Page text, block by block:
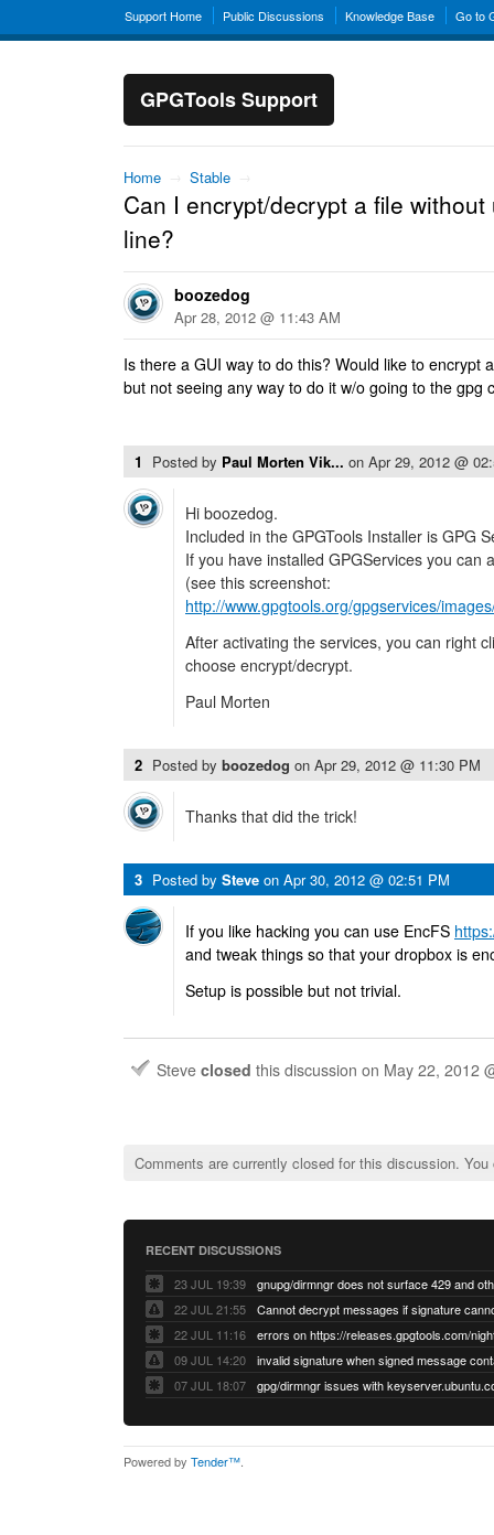
Support Home Public Discussions Knowledge Base Go to
GPGTools Support
Home → Stable →
Can I encrypt/decrypt a file
line?
boozedog
Apr 28, 2012 @ 11:43 AM
Is there a GUI way to do this? Would like to encrypt
but not seeing any way to do it w/o going to the gpg
1 Posted by Paul Morten Vik... on Apr 29, 2012 @
Hi boozedog.
Included in the GPGTools Installer is GPG
If you have installed GPGServices you can
(see this screenshot:
http://www.gpgtools.org/gpgservices/
After activating the services, you can right
choose encrypt/decrypt.
Paul Morten
2 Posted by boozedog on Apr 29, 2012 @ 11:30 PM
Thanks that did the trick!
3 Posted by Steve on Apr 30, 2012 @ 02:51 PM
If you like hacking you can use EncFS
and tweak things so that your dropbox is
Setup is possible but not trivial.
Steve closed this discussion on May 22, 2012
Comments are currently closed for this discussion.
RECENT DISCUSSIONS
23 JUL 19:39
22 JUL 21:55
22 JUL 11:16
errors on https://releases.gpgtools.com/
09 JUL 14:20
07 JUL 18:07
Powered by Tender™